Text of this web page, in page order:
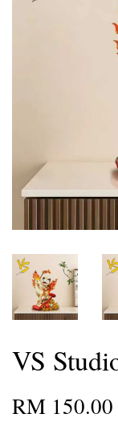
VS
RM 150.00